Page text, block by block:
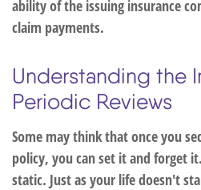
ability of the issuing insurance
claim payments.
Understanding the
Periodic Reviews
Some may think that once you
policy, you can set it and forget
static. Just as your life doesn't